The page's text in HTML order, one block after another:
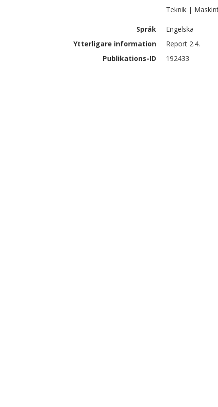
Teknik |
Språk
Engelska
Ytterligare information
Report 2.4.
Publikations-ID
192433